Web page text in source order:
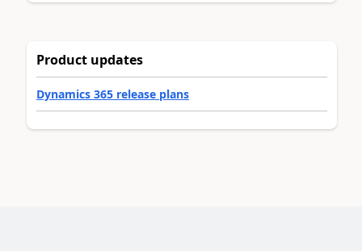
Product updates
Dynamics 365 release plans